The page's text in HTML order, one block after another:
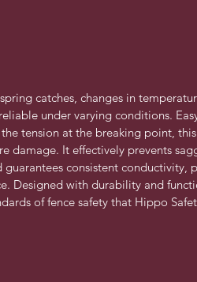
catches, changes in
under varying conditions.
tension at the breaking point,
damage. It effectively prevents
consistent conductivity,
Designed with durability and
of fence safety that Hippo